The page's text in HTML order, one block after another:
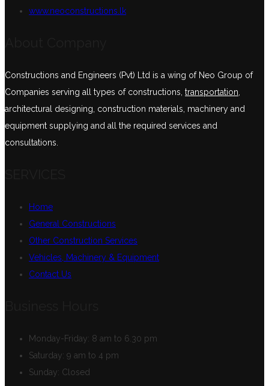
www.neoconstructions.lk
Constructions and Engineers (Pvt) Ltd is a wing of Neo Group of
Companies serving all types of constructions, transportation
architectural designing, construction materials, machinery and
equipment supplying and all the required services and
consultations.
Home
General Constructions
Other Construction Services
Vehicles, Machinery & Equipment
Contact Us
Monday-Friday: 8 am to 6.30 pm
Saturday: 9 am to 4 pm
Sunday: Closed